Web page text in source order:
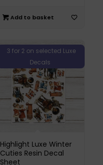
Add to basket
3 for 2 on selected Luxe
Decals
Highlight Luxe Winter
Cuties Resin Decal
Sheet